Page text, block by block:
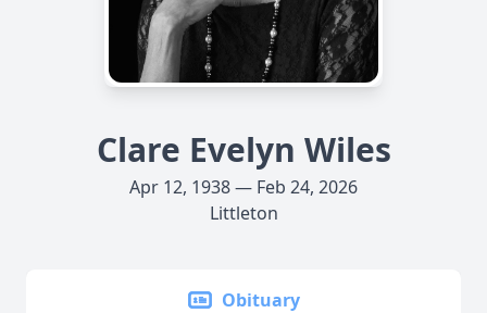
Clare Evelyn Wiles
Apr 12, 1938 — Feb 24, 2026
Littleton
Obituary